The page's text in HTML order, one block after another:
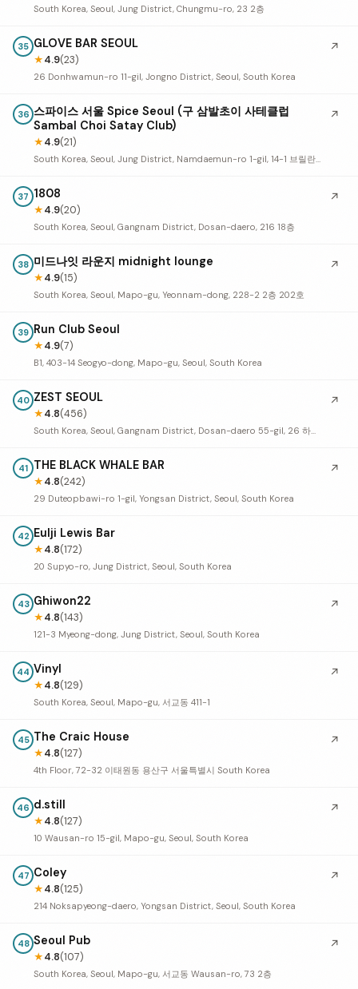
South Korea, Seoul, Jung District, Chungmu-ro, 23 2층
35 GLOVE BAR SEOUL
★4.9(23)
26 Donhwamun-ro 11-gil, Jongno District, Seoul, South Korea
↗
36 스파이스 서울 Spice Seoul (구 삼발초이 사테클럽
Sambal Choi Satay Club)
★4.9(21)
South Korea, Seoul, Jung District, Namdaemun-ro 1-gil, 14-1 브릴란테덕수궁 1층 103호, 104호
↗
37 1808
★4.9(20)
South Korea, Seoul, Gangnam District, Dosan-daero, 216 18층
↗
38 미드나잇 라운지 midnight lounge
★4.9(15)
South Korea, Seoul, Mapo-gu, Yeonnam-dong, 228-2 2층 202호
↗
39 Run Club Seoul
★4.9(7)
B1, 403-14 Seogyo-dong, Mapo-gu, Seoul, South Korea
40 ZEST SEOUL
★4.8(456)
South Korea, Seoul, Gangnam District, Dosan-daero 55-gil, 26 하늘빌딩 1층
↗
41 THE BLACK WHALE BAR
★4.8(242)
29 Duteopbawi-ro 1-gil, Yongsan District, Seoul, South Korea
↗
42 Eulji Lewis Bar
★4.8(172)
20 Supyo-ro, Jung District, Seoul, South Korea
43 Ghiwon22
★4.8(143)
121-3 Myeong-dong, Jung District, Seoul, South Korea
↗
44 Vinyl
★4.8(129)
South Korea, Seoul, Mapo-gu, 서교동 411-1
↗
45 The Craic House
★4.8(127)
4th Floor, 72-32 이태원동 용산구 서울특별시 South Korea
↗
46 d.still
★4.8(127)
10 Wausan-ro 15-gil, Mapo-gu, Seoul, South Korea
↗
47 Coley
★4.8(125)
214 Noksapyeong-daero, Yongsan District, Seoul, South Korea
↗
48 Seoul Pub
★4.8(107)
South Korea, Seoul, Mapo-gu, 서교동 Wausan-ro, 73 2층
↗